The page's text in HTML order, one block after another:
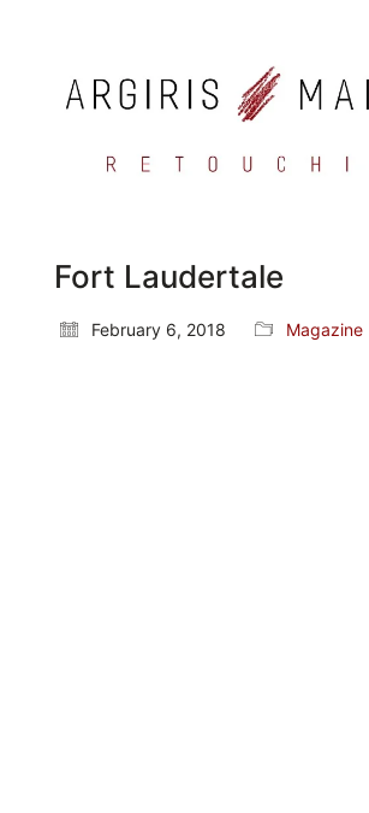
Fort Laudertale
February 6, 2018 Magazine